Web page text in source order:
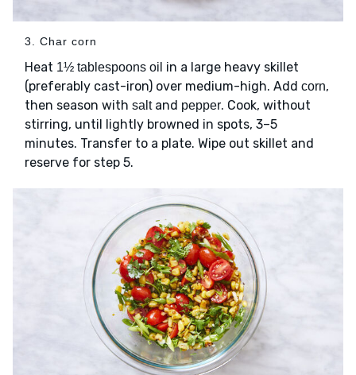
3. Char corn
Heat 1½ tablespoons oil in a large heavy skillet
(preferably cast-iron) over medium-high. Add corn,
then season with saltand pepper. Cook, without
stirring, until lightly browned in spots, 3–5
minutes. Transfer to a plate. Wipe out skillet and
reserve for step 5.